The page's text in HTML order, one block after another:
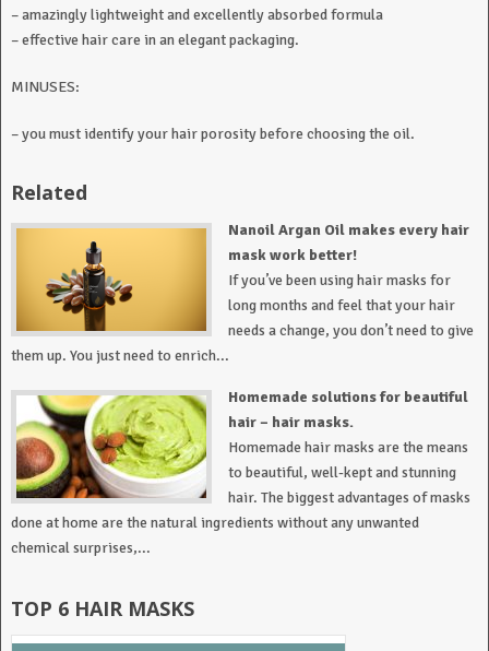
– amazingly lightweight and excellently absorbed formula
– effective hair care in an elegant packaging.
MINUSES:
– you must identify your hair porosity before choosing the oil.
Related
Nanoil Argan Oil makes every hair
mask work better!
If you’ve been using hair masks for
long months and feel that your hair
needs a change, you don’t need to give
them up. You just need to enrich...
Homemade solutions for beautiful
hair – hair masks.
Homemade hair masks are the means
to beautiful, well-kept and stunning
hair. The biggest advantages of masks
done at home are the natural ingredients without any unwanted
chemical surprises,...
TOP 6 HAIR MASKS